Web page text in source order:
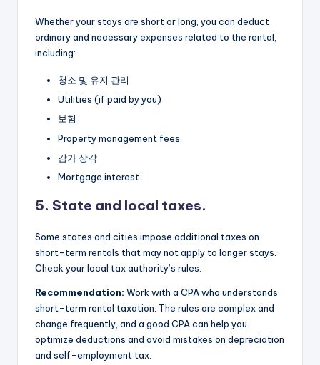
Whether your stays are short or long, you can deduct
ordinary and necessary expenses related to the rental,
including:
청소 및 유지 관리
Utilities (if paid by you)
보험
Property management fees
감가 상각
Mortgage interest
5. State and local taxes.
Some states and cities impose additional taxes on
short-term rentals that may not apply to longer stays.
Check your local tax authority’s rules.
Recommendation: Work with a CPA who understands
short-term rental taxation. The rules are complex and
change frequently, and a good CPA can help you
optimize deductions and avoid mistakes on depreciation
and self-employment tax.